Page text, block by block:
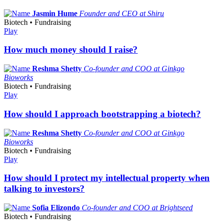
Jasmin Hume Founder and CEO at Shiru
Biotech • Fundraising
Play
How much money should I raise?
Reshma Shetty Co-founder and COO at Ginkgo
Bioworks
Biotech • Fundraising
Play
How should I approach bootstrapping a biotech?
Reshma Shetty Co-founder and COO at Ginkgo
Bioworks
Biotech • Fundraising
Play
How should I protect my intellectual property when
talking to investors?
Sofia Elizondo Co-founder and COO at Brightseed
Biotech • Fundraising